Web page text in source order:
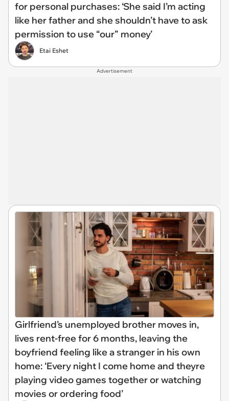
for personal purchases: ‘She said I’m acting
like her father and she shouldn’t have to ask
permission to use “our” money’
Etai Eshet
Advertisement
Girlfriend’s unemployed brother moves in,
lives rent-free for 6 months, leaving the
boyfriend feeling like a stranger in his own
home: ‘Every night I come home and theyre
playing video games together or watching
movies or ordering food’